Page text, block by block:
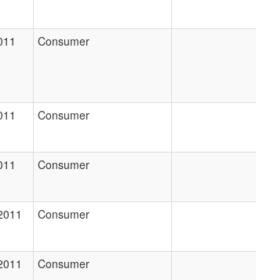
Consumer
Consumer
Consumer
Consumer
Consumer